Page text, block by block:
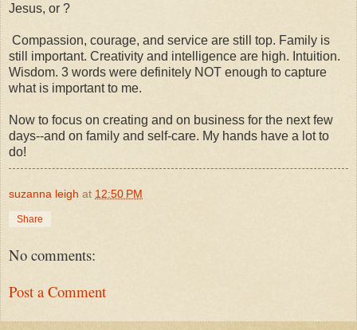
Jesus, or ?
Compassion, courage, and service are still top. Family is
still important. Creativity and intelligence are high. Intuition.
Wisdom. 3 words were definitely NOT enough to capture
what is important to me.
Now to focus on creating and on business for the next few
days--and on family and self-care. My hands have a lot to
do!
suzanna leigh at 12:50 PM
Share
No comments:
Post a Comment